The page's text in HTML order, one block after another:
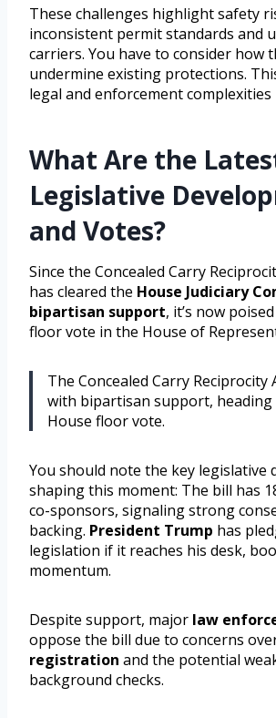
These challenges highlight safety
inconsistent permit standards and
carriers. You have to consider how
undermine existing protections.
legal and enforcement complexities
What Are the
Legislative
and Votes?
Since the Concealed Carry
has cleared the House Judiciary
bipartisan support, it’s now
floor vote in the House of
The Concealed Carry Reciprocity
with bipartisan support, heading
House floor vote.
You should note the key legislative
shaping this moment: The bill has
co-sponsors, signaling strong
backing. President Trump has
legislation if it reaches his desk,
momentum.
Despite support, major law
oppose the bill due to concerns
registration and the potential
background checks.